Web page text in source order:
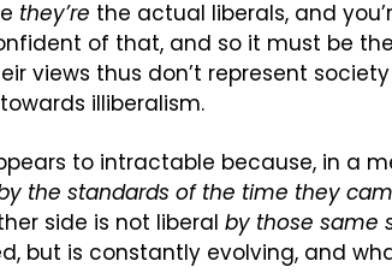
they’re the actual liberals, and
of that, and so it must be the
views thus don’t represent
illiberalism.
to intractable because, in a
the standards of the time they
side is not liberal by those same
but is constantly evolving, and